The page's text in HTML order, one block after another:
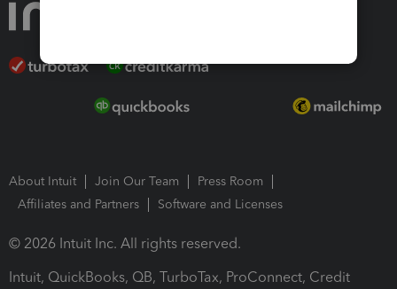
About Intuit Join Our Team
Press Room
Affiliates and Partners
Software and Licenses
© 2026 Intuit Inc. All rights reserved.
Intuit, QuickBooks, QB, TurboTax, ProConnect, Credit